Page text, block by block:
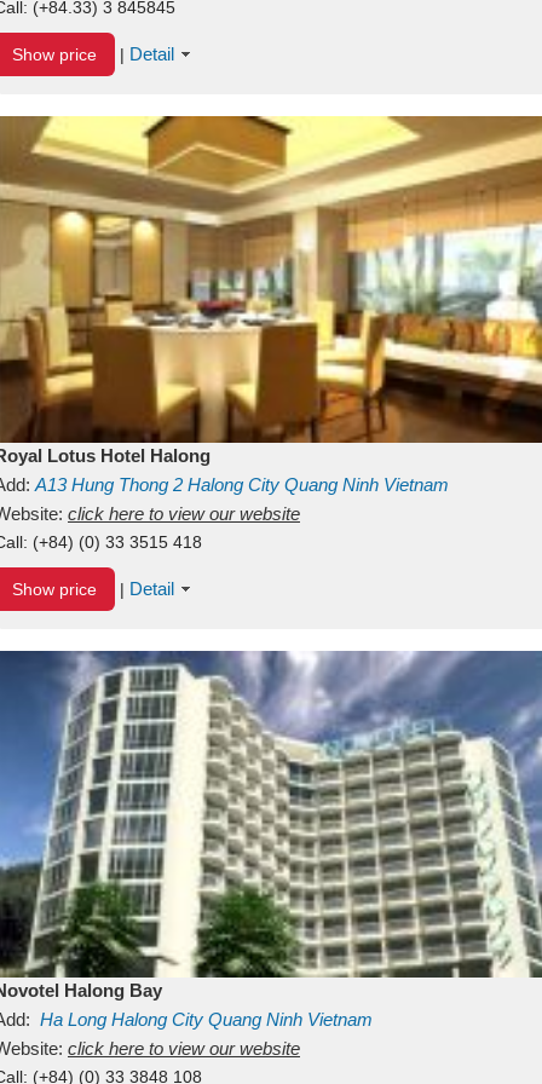
(+84.33) 3 845845
Show price | Detail
Lotus Hotel Halong
A13Hung Thong 2 Halong City Quang Ninh Vietnam
click here to view our website
(+84) (0) 33 3515 418
Show price | Detail
Halong Bay
Ha Long Halong City Quang Ninh Vietnam
click here to view our website
(+84) (0) 33 3848 108